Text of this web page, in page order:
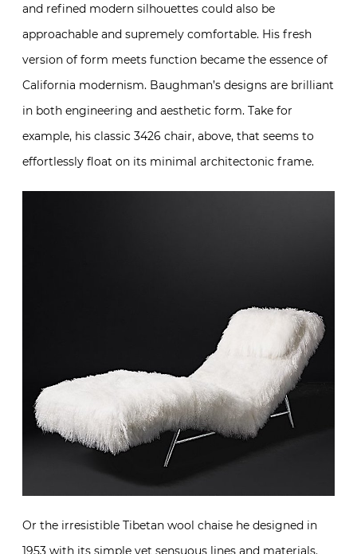
and refined modern silhouettes could also be
approachable and supremely comfortable. His fresh
version of form meets function became the essence of
California modernism. Baughman’s designs are brilliant
in both engineering and aesthetic form. Take for
example, his classic 3426 chair, above, that seems to
effortlessly float on its minimal architectonic frame.
Or the irresistible Tibetan wool chaise he designed in
1953 with its simple yet sensuous lines and materials.